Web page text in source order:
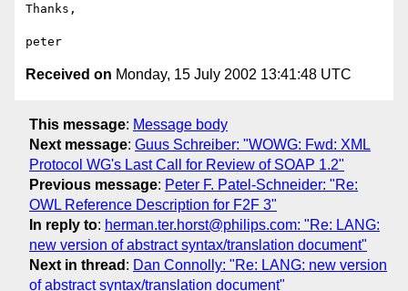
Thanks,
Received on Monday, 15 July 2002 13:41:48 UTC
This message: Message body
Next message: Guus Schreiber: "WOWG: Fwd: XML
Protocol WG's Last Call for Review of SOAP 1.2"
Previous message: Peter F. Patel-Schneider: "Re:
OWL Reference Description for F2F 3"
In reply to: herman.ter.horst@philips.com: "Re: LANG:
new version of abstract syntax/translation document"
Next in thread : Dan Connolly: "Re: LANG: new version
of abstract syntax/translation document"